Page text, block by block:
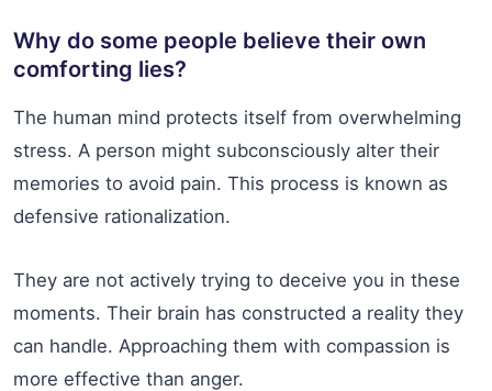
Why do some people believe their own
comforting lies?
The human mind protects itself from overwhelming
stress. A person might subconsciously alter their
memories to avoid pain. This process is known as
defensive rationalization.
They are not actively trying to deceive you in these
moments. Their brain has constructed a reality they
can handle. Approaching them with compassion is
more effective than anger.